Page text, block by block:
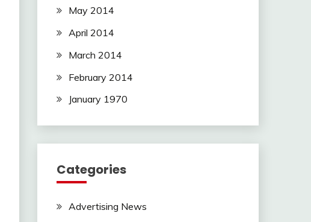
May 2014
April 2014
March 2014
February 2014
January 1970
Categories
Advertising News